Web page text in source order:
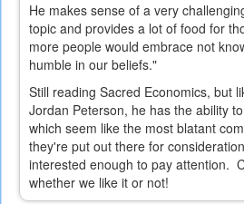
He makes sense of a very
topic and provides a lot of food for
more people would embrace not
humble in our beliefs."
Still reading Sacred Economics, but
Jordan Peterson, he has the ability
which seem like the most blatant
they're put out there for
interested enough to pay attention.
whether we like it or not!